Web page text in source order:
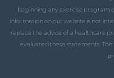
beginning any exercise program
information on our website is not
replace the advice of a healthcare
evaluated these statements.